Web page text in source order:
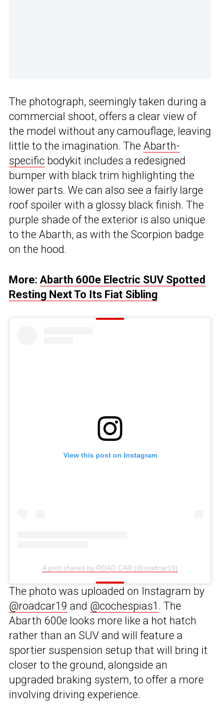
The photograph, seemingly taken during a
commercial shoot, offers a clear view of
the model without any camouflage, leaving
little to the imagination. The Abarth-
specific bodykit includes a redesigned
bumper with black trim highlighting the
lower parts. We can also see a fairly large
roof spoiler with a glossy black finish. The
purple shade of the exterior is also unique
to the Abarth, as with the Scorpion badge
on the hood.
More: Abarth 600e Electric SUV Spotted
Resting Next To Its Fiat Sibling
View this post on Instagram
A post shared by ROAD CAR (@roadcar19)
The photo was uploaded on Instagram by
@roadcar19 and @cochespias1 . The
Abarth 600e looks more like a hot hatch
rather than an SUV and will feature a
sportier suspension setup that will bring it
closer to the ground, alongside an
upgraded braking system, to offer a more
involving driving experience.